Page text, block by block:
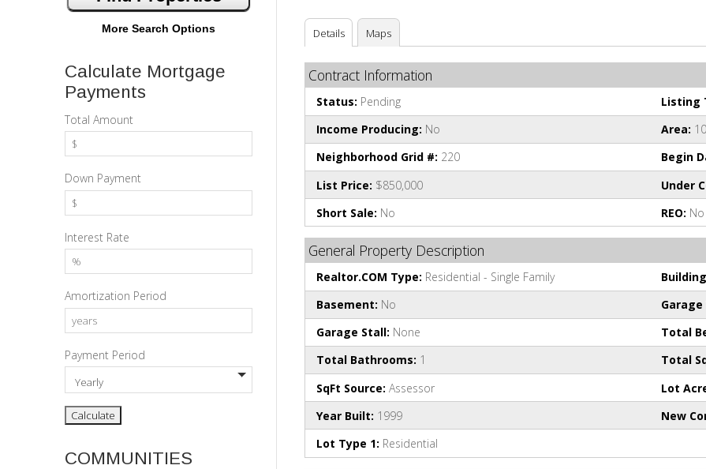
Details Maps
Contract Information
Status: Pending Listing
Income Producing: No Area:
Neighborhood Grid #: 220 Begin
List Price: $850,000 Under
Short Sale: No REO: No
General Property Description
Realtor.COM Type: Residential - Single Family
Basement: No Garage
Garage Stall: None Total
Total Bathrooms: 1 Total
SqFt Source: Assessor Lot
Year Built: 1999 New
Lot Type 1: Residential
More Search Options
Calculate Mortgage
Payments
Total Amount
Down Payment
Interest Rate
Amortization Period
Payment Period
COMMUNITIES